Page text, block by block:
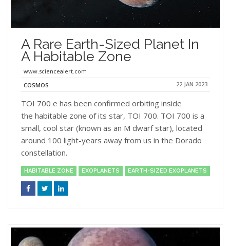
A Rare Earth-Sized Planet In
A Habitable Zone
www.sciencealert.com
COSMOS
22 JAN 2023
TOI 700 e has been confirmed orbiting inside
the habitable zone of its star, TOI 700. TOI 700 is a
small, cool star (known as an M dwarf star), located
around 100 light-years away from us in the Dorado
constellation.
HABITABLE ZONE EXOPLANETS EARTH-SIZED EXOPLANETS